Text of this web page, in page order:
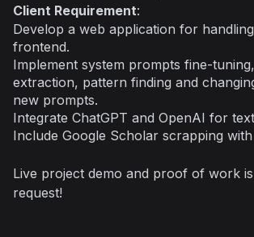
Client Requirement:
Develop a web application for
frontend.
Implement system prompts fine-
extraction, pattern finding and
new prompts.
Integrate ChatGPT and OpenAI for
Include Google Scholar scrapping
Live project demo and proof of work
request!